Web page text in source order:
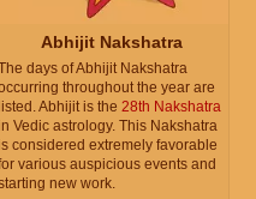
Abhijit Nakshatra
days of Abhijit Nakshatra
throughout the year are
Abhijit is the 28th Nakshatra
Vedic astrology. This Nakshatra
considered extremely favorable
various auspicious events and
new work.